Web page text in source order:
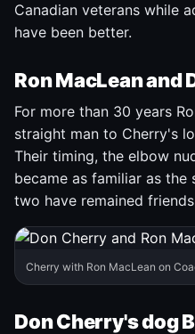
Canadian veterans while
have been better.
Ron MacLean and
For more than 30 years
straight man to Cherry's
Their timing, the elbow
became as familiar as
two have remained
Cherry with Ron MacLean on
Don Cherry's dog